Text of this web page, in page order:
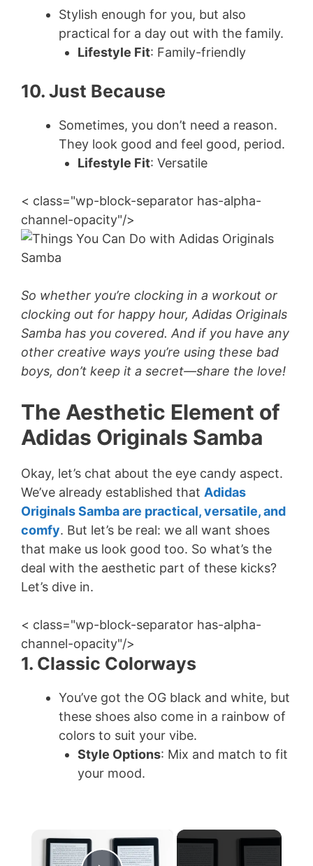
Stylish enough for you, but also
practical for a day out with the family.
Lifestyle Fit: Family-friendly
10. Just Because
Sometimes, you don’t need a reason.
They look good and feel good, period.
Lifestyle Fit: Versatile
< class="wp-block-separator has-alpha-
channel-opacity"/>
So whether you’re clocking in a workout or
clocking out for happy hour, Adidas Originals
Samba has you covered. And if you have any
other creative ways you’re using these bad
boys, don’t keep it a secret—share the love!
The Aesthetic Element of
Adidas Originals Samba
Okay, let’s chat about the eye candy aspect.
We’ve already established that Adidas
Originals Samba are practical, versatile, and
comfy. But let’s be real: we all want shoes
that make us look good too. So what’s the
deal with the aesthetic part of these kicks?
Let’s dive in.
< class="wp-block-separator has-alpha-
channel-opacity"/>
1. Classic Colorways
You’ve got the OG black and white, but
these shoes also come in a rainbow of
colors to suit your vibe.
Style Options: Mix and match to fit
your mood.